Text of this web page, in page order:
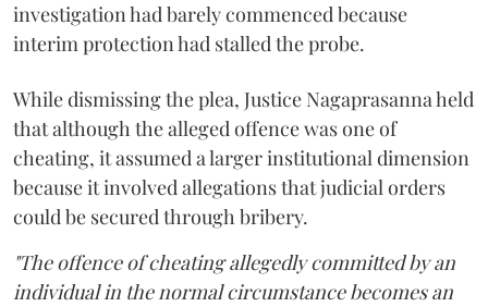
investigation had barely commenced because
interim protection had stalled the probe.
While dismissing the plea, Justice Nagaprasanna held
that although the alleged offence was one of
cheating, it assumed a larger institutional dimension
because it involved allegations that judicial orders
could be secured through bribery.
"The offence of cheating allegedly committed by an
individual in the normal circumstance becomes an